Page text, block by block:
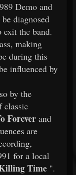
Demo and
diagnosed
the band.
making
during this
influenced by
by the
classic
Forever and
are
for a local
Time ".